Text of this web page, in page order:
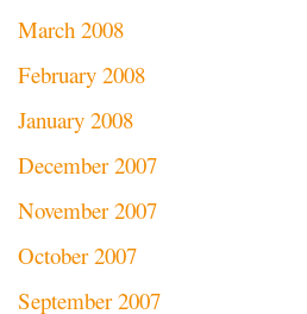
March 2008
February 2008
January 2008
December 2007
November 2007
October 2007
September 2007